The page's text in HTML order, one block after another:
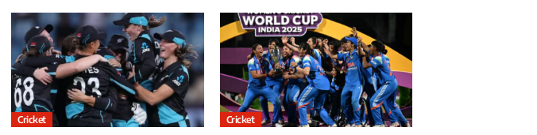
Cricket Cricket